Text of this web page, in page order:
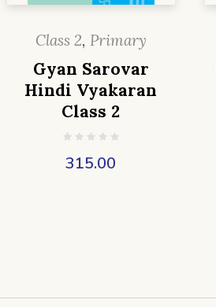
Class 2, Primary
Gyan Sarovar
Hindi Vyakaran
Class 2
315.00